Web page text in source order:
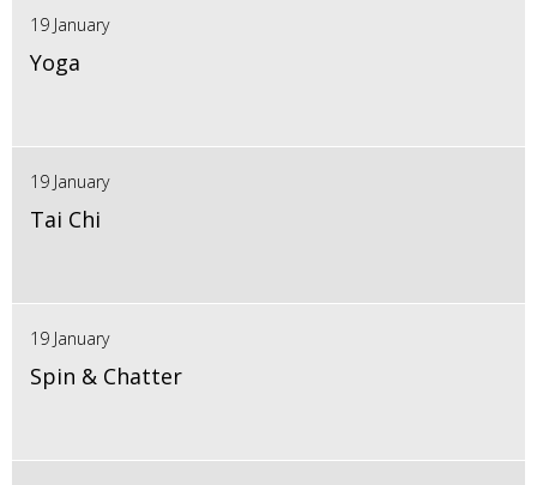
19 January
Yoga
19 January
Tai Chi
19 January
Spin & Chatter